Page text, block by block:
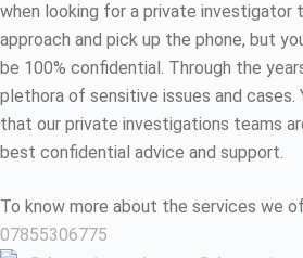
when looking for a private investigator
approach and pick up the phone, but
be 100% confidential. Through the
plethora of sensitive issues and cases.
that our private investigations teams
best confidential advice and support.
To know more about the services we
07855306775